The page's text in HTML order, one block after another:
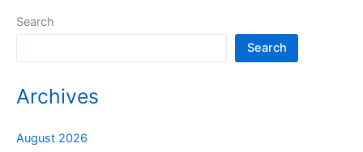
Search
Search
Archives
August 2026